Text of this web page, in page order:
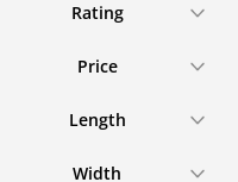
Rating
Price
Length
Width